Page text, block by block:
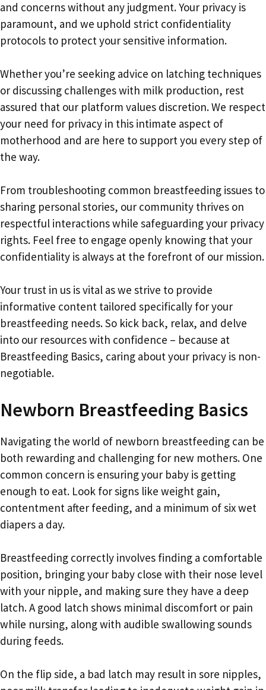
and concerns without any judgment. Your privacy is
paramount, and we uphold strict confidentiality
protocols to protect your sensitive information.
Whether you’re seeking advice on latching techniques
or discussing challenges with milk production, rest
assured that our platform values discretion. We respect
your need for privacy in this intimate aspect of
motherhood and are here to support you every step of
the way.
From troubleshooting common breastfeeding issues to
sharing personal stories, our community thrives on
respectful interactions while safeguarding your privacy
rights. Feel free to engage openly knowing that your
confidentiality is always at the forefront of our mission.
Your trust in us is vital as we strive to provide
informative content tailored specifically for your
breastfeeding needs. So kick back, relax, and delve
into our resources with confidence – because at
Breastfeeding Basics, caring about your privacy is non-
negotiable.
Newborn Breastfeeding Basics
Navigating the world of newborn breastfeeding can be
both rewarding and challenging for new mothers. One
common concern is ensuring your baby is getting
enough to eat. Look for signs like weight gain,
contentment after feeding, and a minimum of six wet
diapers a day.
Breastfeeding correctly involves finding a comfortable
position, bringing your baby close with their nose level
with your nipple, and making sure they have a deep
latch. A good latch shows minimal discomfort or pain
while nursing, along with audible swallowing sounds
during feeds.
On the flip side, a bad latch may result in sore nipples,